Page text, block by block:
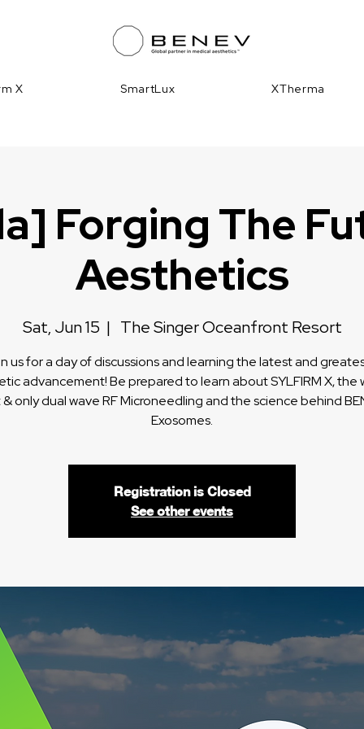
X SmartLux XTherma
Forging The
Aesthetics
Sat, Jun 15
  |
The Singer Oceanfront Resort
us for a day of discussions and learning the latest and
advancement! Be prepared to learn about SYLFIRM X, the
only dual wave RF Microneedling and the science behind
Exosomes.
Registration is Closed
See other events